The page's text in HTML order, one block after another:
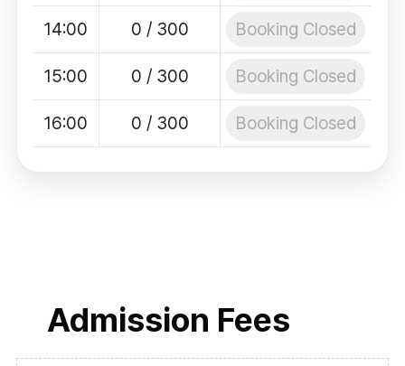
14:00 0 / 300 Booking Closed
15:00 0 / 300 Booking Closed
16:00 0 / 300 Booking Closed
Admission Fees